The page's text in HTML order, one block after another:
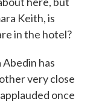
Keith, is
in the hotel?
has
very close
once